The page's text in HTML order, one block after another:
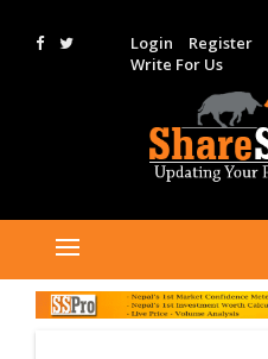
Login Register
Write For Us